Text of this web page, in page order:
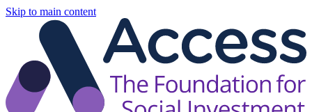
Skip to main content